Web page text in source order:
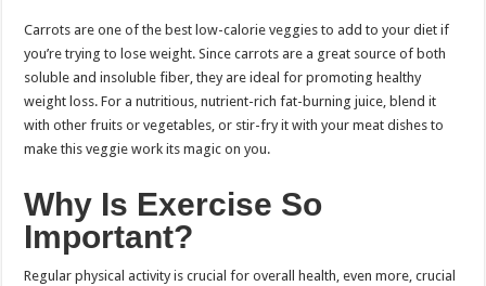
Carrots are one of the best low-calorie veggies to add to your diet if
you’re trying to lose weight. Since carrots are a great source of both
soluble and insoluble fiber, they are ideal for promoting healthy
weight loss. For a nutritious, nutrient-rich fat-burning juice, blend it
with other fruits or vegetables, or stir-fry it with your meat dishes to
make this veggie work its magic on you.
Why Is Exercise So
Important?
Regular physical activity is crucial for overall health, even more, crucial